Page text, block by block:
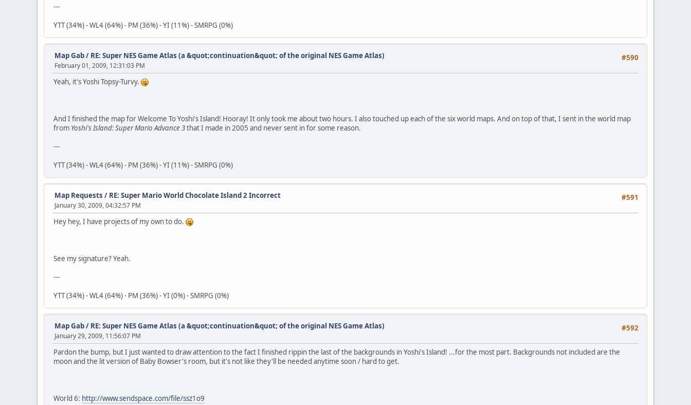
---
YTT (34%) - WL4 (64%) - PM (36%) - YI (11%) - SMRPG (0%)
#590
Map Gab/ RE: Super NES Game Atlas (a &quot;continuation&quot; of the original NES Game Atlas)
February 01, 2009, 12:31:03 PM
Yeah, it's Yoshi Topsy-Turvy.
And I finished the map for Welcome To Yoshi's Island! Hooray! It only took me about two hours. I also touched up each of the six world maps. And on top of that, I sent in the world map
from Yoshi's Island: Super Mario Advance 3that I made in 2005 and never sent in for some reason.
---
YTT (34%) - WL4 (64%) - PM (36%) - YI (11%) - SMRPG (0%)
#591
Map Requests / RE: Super Mario World Chocolate Island 2 Incorrect
January 30, 2009, 04:32:57 PM
Hey hey, I have projects of my own to do.
See my signature? Yeah.
---
YTT (34%) - WL4 (64%) - PM (36%) - YI (0%) - SMRPG (0%)
#592
Map Gab/ RE: Super NES Game Atlas (a &quot;continuation&quot; of the original NES Game Atlas)
January 29, 2009, 11:56:07 PM
Pardon the bump, but I just wanted to draw attention to the fact I finished rippin the last of the backgrounds in Yoshi's Island! ...for the most part. Backgrounds not included are the
moon and the lit version of Baby Bowser's room, but it's not like they'll be needed anytime soon / hard to get.
World 6: http://www.sendspace.com/file/ssz1o9